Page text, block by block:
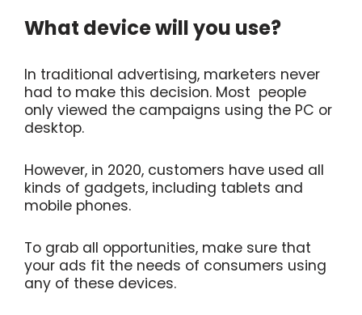
What device will you use?
In traditional advertising, marketers never
had to make this decision. Most people
only viewed the campaigns using the PC or
desktop.
However, in 2020, customers have used all
kinds of gadgets, including tablets and
mobile phones.
To grab all opportunities, make sure that
your ads fit the needs of consumers using
any of these devices.